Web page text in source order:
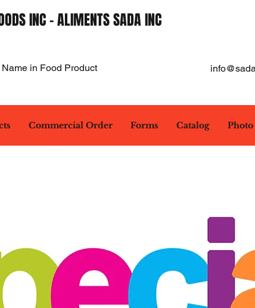
INC - ALIMENTS SADA INC
Name in Food Product
Commercial Order Forms Catalog